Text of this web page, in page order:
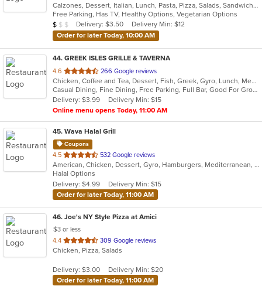
of
5
stars.
Calzones, Dessert, Italian, Lunch, Pasta, Pizza, Salads, Sandwiches, Wings
Free Parking, Has TV, Healthy Options, Vegetarian Options
Average Item Cost: $9
$ $ $ Delivery: $3.50
Delivery Min: $12
Order for later Today, 10:00 AM
44. GREEK ISLES GRILLE & TAVERNA
4.6 out
of
5
stars.
266 Google reviews
Chicken, Coffee and Tea, Dessert, Fish, Greek, Gyro, Lunch, Mediterranean, Pasta, Pitas, Salads, Seafood, Soup, Steak, Wraps
Casual Dining, Fine Dining, Free Parking, Full Bar, Good For Group, Good For Kids, Kids Menu, Outdoor Seating, Vegetarian Options
Delivery: $3.99
Delivery Min: $15
Online menu opens Today, 11:00 AM
45. Wava Halal Grill
Coupons
4.5 out
of
5
stars.
532 Google reviews
American, Chicken, Dessert, Gyro, Hamburgers, Mediterranean, Smoothies and Juices, Wraps
Halal Options
Delivery: $4.99
Delivery Min: $15
Order for later Today, 11:00 AM
46. Joe's NY Style Pizza at Amici
$3 or less
4.4 out
of
stars.
309 Google reviews
Chicken, Pizza, Salads
Delivery: $3.00
Delivery Min: $20
Order for later Today, 11:00 AM